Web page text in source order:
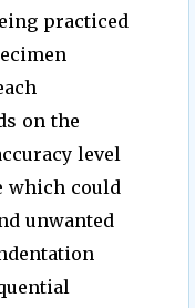
practiced
on the
level
which could
unwanted